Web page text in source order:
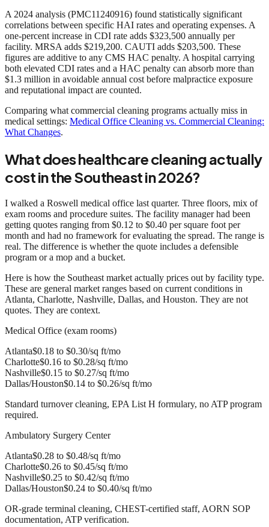
A 2024 analysis (PMC11240916) found statistically significant
correlations between specific HAI rates and operating expenses. A
one-percent increase in CDI rate adds $323,500 annually per
facility. MRSA adds $219,200. CAUTI adds $203,500. These
figures are additive to any CMS HAC penalty. A hospital carrying
both elevated CDI rates and a HAC penalty can absorb more than
$1.3 million in avoidable annual cost before malpractice exposure
and reputational impact are counted.
Comparing what commercial cleaning programs actually miss in
medical settings: Medical Office Cleaning vs. Commercial Cleaning:
What Changes.
What does healthcare cleaning actually
cost in the Southeast in 2026?
I walked a Roswell medical office last quarter. Three floors, mix of
exam rooms and procedure suites. The facility manager had been
getting quotes ranging from $0.12 to $0.40 per square foot per
month and had no framework for evaluating the spread. The range is
real. The difference is whether the quote includes a defensible
program or a mop and a bucket.
Here is how the Southeast market actually prices out by facility type.
These are general market ranges based on current conditions in
Atlanta, Charlotte, Nashville, Dallas, and Houston. They are not
quotes. They are context.
Medical Office (exam rooms)
Atlanta$0.18 to $0.30/sq ft/mo
Charlotte$0.16 to $0.28/sq ft/mo
Nashville$0.15 to $0.27/sq ft/mo
Dallas/Houston$0.14 to $0.26/sq ft/mo
Standard turnover cleaning, EPA List H formulary, no ATP program
required.
Ambulatory Surgery Center
Atlanta$0.28 to $0.48/sq ft/mo
Charlotte$0.26 to $0.45/sq ft/mo
Nashville$0.25 to $0.42/sq ft/mo
Dallas/Houston$0.24 to $0.40/sq ft/mo
OR-grade terminal cleaning, CHEST-certified staff, AORN SOP
documentation, ATP verification.